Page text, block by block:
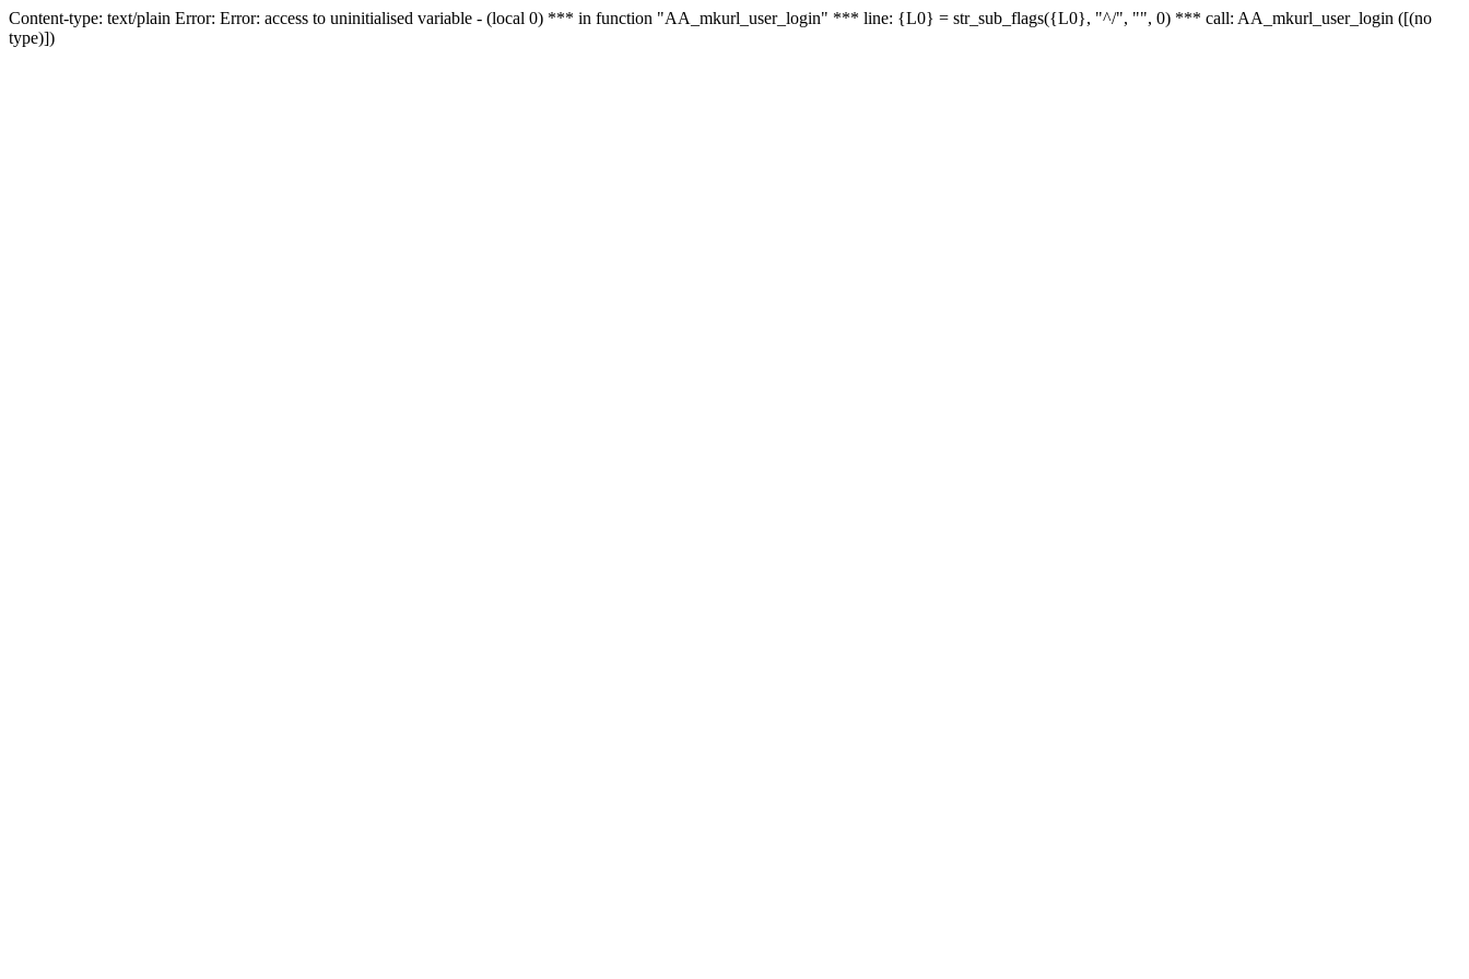
Content-type: text/plain Error: Error: access to uninitialised variable - (local 0) *** in function "AA_mkurl_user_login" *** line: {L0} = str_sub_flags({L0}, "^/", "", 0) *** call: AA_mkurl_user_login ([(no
type)])